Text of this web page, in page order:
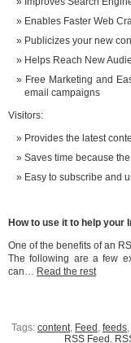
Enables Faster Web
Publicizes your new
Helps Reach New
Free Marketing and
email campaigns
Visitors:
Provides the latest
Saves time because
Easy to subscribe and
How to use it to help your
One of the benefits of an
The following are a few
can… Read the rest
Tags: content, Feed , feeds,
RSS Feed ,